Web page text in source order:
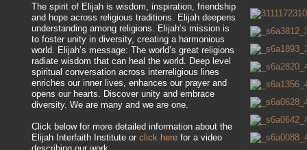
The spirit of Elijah is wisdom, inspiration, friendship
and hope across religious traditions. Elijah deepens
understanding among religions. Elijah’s mission is
to foster unity in diversity, creating a harmonious
world. Elijah’s message: The world’s great religions
radiate wisdom that can heal the world. Deep level
spiritual conversation across interreligious lines
enriches our inner lives, enhances our prayer and
opens our hearts. Discover unity and embrace
diversity. We are many and we are one.
Click below for more detailed information about the
Elijah Interfaith Institute or click herefor a video